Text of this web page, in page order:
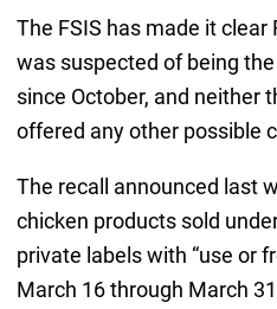
The FSIS has made it
was suspected of being
since October, and neither
offered any other possible
The recall announced last
chicken products sold
private labels with “use or
March 16 through March